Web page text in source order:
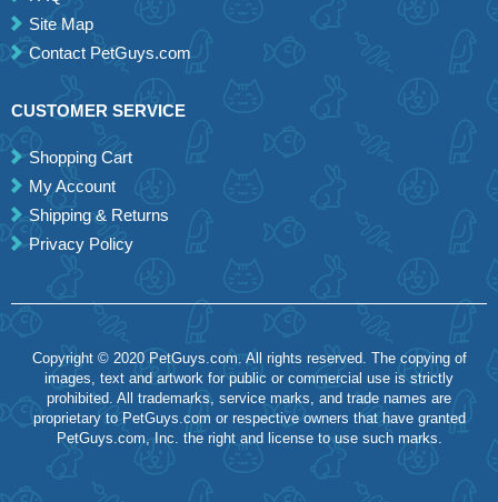
Site Map
Contact PetGuys.com
CUSTOMER SERVICE
Shopping Cart
My Account
Shipping & Returns
Privacy Policy
Copyright © 2020 PetGuys.com. All rights reserved. The copying of
images, text and artwork for public or commercial use is strictly
prohibited. All trademarks, service marks, and trade names are
proprietary to PetGuys.com or respective owners that have granted
PetGuys.com, Inc. the right and license to use such marks.